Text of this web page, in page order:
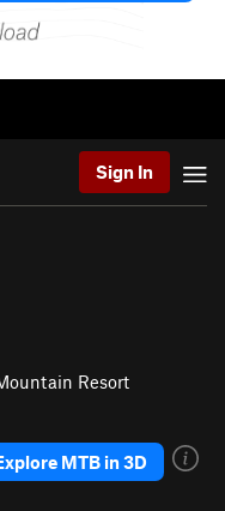
Sign In
Resort
MTB in 3D